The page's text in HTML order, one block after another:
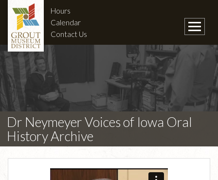
Hours
Calendar
Contact Us
Dr Neymeyer Voices of Iowa Oral
History Archive